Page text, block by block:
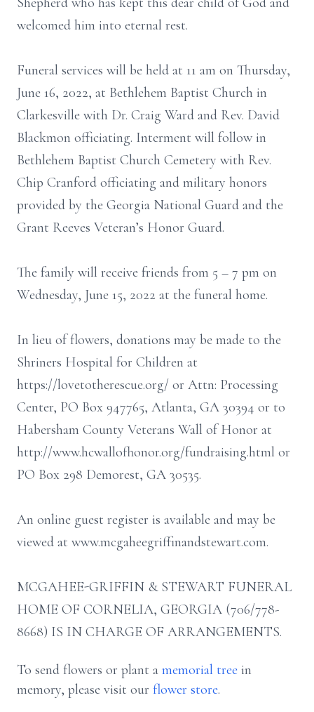
welcomed him into eternal rest.
Funeral services will be held at 11 am on Thursday,
June 16, 2022, at Bethlehem Baptist Church in
Clarkesville with Dr. Craig Ward and Rev. David
Blackmon officiating. Interment will follow in
Bethlehem Baptist Church Cemetery with Rev.
Chip Cranford officiating and military honors
provided by the Georgia National Guard and the
Grant Reeves Veteran’s Honor Guard.
The family will receive friends from 5 – 7 pm on
Wednesday, June 15, 2022 at the funeral home.
In lieu of flowers, donations may be made to the
Shriners Hospital for Children at
https://lovetotherescue.org/ or Attn: Processing
Center, PO Box 947765, Atlanta, GA 30394 or to
Habersham County Veterans Wall of Honor at
http://www.hcwallofhonor.org/fundraising.html or
PO Box 298 Demorest, GA 30535.
An online guest register is available and may be
viewed at www.mcgaheegriffinandstewart.com.
MCGAHEE-GRIFFIN & STEWART FUNERAL
HOME OF CORNELIA, GEORGIA (706/778-
8668) IS IN CHARGE OF ARRANGEMENTS.
To send flowers or plant a memorial tree in
memory, please visit our flower store.